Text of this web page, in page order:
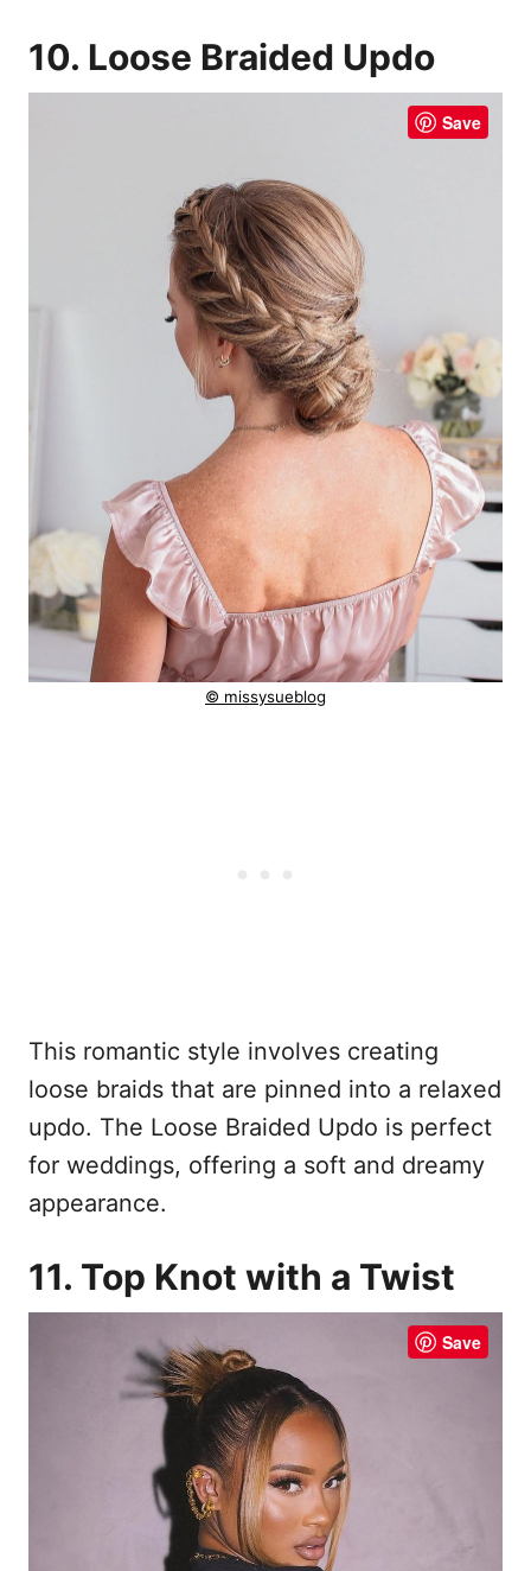
10. Loose Braided Updo
Save
© missysueblog
This romantic style involves creating
loose braids that are pinned into a relaxed
updo. The Loose Braided Updo is perfect
for weddings, offering a soft and dreamy
appearance.
11. Top Knot with a Twist
Save